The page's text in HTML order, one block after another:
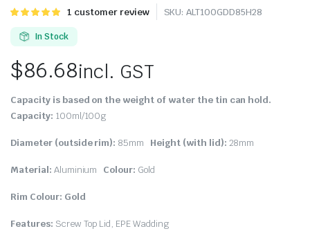
Rated
5 based on
customer
rating
1 customer review SKU: ALT100GDD85H28
In Stock
$86.68incl. GST
Capacity is based on the weight of water the tin can hold.
Capacity: 100ml/100g
Diameter (outside rim): 85mm Height (with lid): 28mm
Material: Aluminium Colour: Gold
Rim Colour: Gold
Features: Screw Top Lid, EPE Wadding